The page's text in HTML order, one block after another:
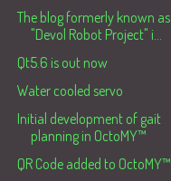
The blog formerly known as
"Devol Robot Project" i...
Qt5.6 is out now
Water cooled servo
Initial development of gait
planning in OctoMY™
QR Code added to OctoMY™